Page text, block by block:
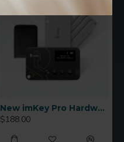
New imKey Pro Hardware Wallet
$188.00